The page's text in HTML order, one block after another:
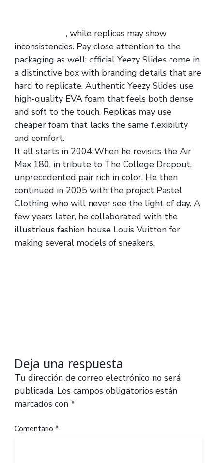
, while replicas may show
inconsistencies. Pay close attention to the
packaging as well; official Yeezy Slides come in
a distinctive box with branding details that are
hard to replicate. Authentic Yeezy Slides use
high-quality EVA foam that feels both dense
and soft to the touch. Replicas may use
cheaper foam that lacks the same flexibility
and comfort.
It all starts in 2004 When he revisits the Air
Max 180, in tribute to The College Dropout,
unprecedented pair rich in color. He then
continued in 2005 with the project Pastel
Clothing who will never see the light of day. A
few years later, he collaborated with the
illustrious fashion house Louis Vuitton for
making several models of sneakers.
Deja una respuesta
Tu dirección de correo electrónico no será
publicada. Los campos obligatorios están
marcados con *
Comentario *